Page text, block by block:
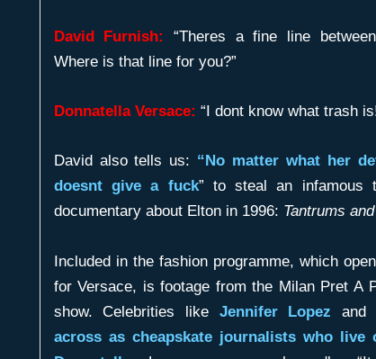
David Furnish:
“Theres a fine line
Where is that line for you?”
Donnatella Versace: “I dont know what trash
David also tells us: “No matter what her
doesnt give a fuck” to steal an infamous
documentary about Elton in 1996: Tantrums
Included in the fashion programme, which
for Versace, is footage from the Milan Pret A
show. Celebrities like Jennifer Lopez and
across as cheapskate journalists who live